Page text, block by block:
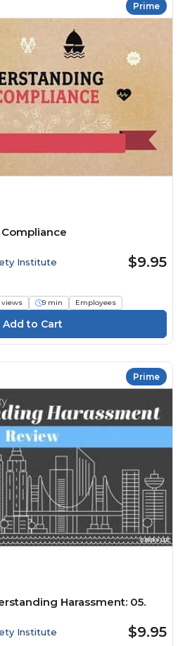
Prime
Institute $9.95
views 9 min Employees
Prime
Harassment: 05.
Institute $9.95